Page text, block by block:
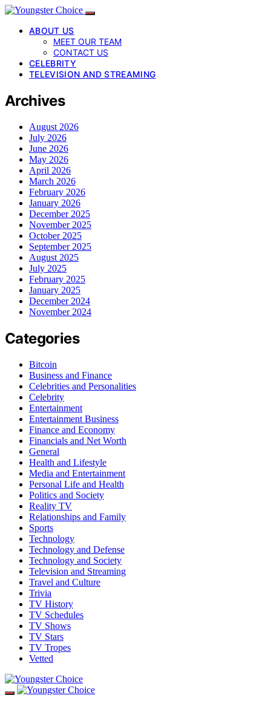
ABOUT US
MEET OUR TEAM
CONTACT US
CELEBRITY
TELEVISION AND STREAMING
Archives
August 2026
July 2026
June 2026
May 2026
April 2026
March 2026
February 2026
January 2026
December 2025
November 2025
October 2025
September 2025
August 2025
July 2025
February 2025
January 2025
December 2024
November 2024
Categories
Bitcoin
Business and Finance
Celebrities and Personalities
Celebrity
Entertainment
Entertainment Business
Finance and Economy
Financials and Net Worth
General
Health and Lifestyle
Media and Entertainment
Personal Life and Health
Politics and Society
Reality TV
Relationships and Family
Sports
Technology
Technology and Defense
Technology and Society
Television and Streaming
Travel and Culture
Trivia
TV History
TV Schedules
TV Shows
TV Stars
TV Tropes
Vetted